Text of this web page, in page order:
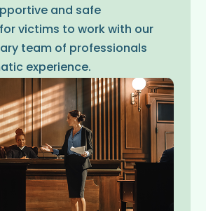
and safe
victims to work with our
team of professionals
experience.